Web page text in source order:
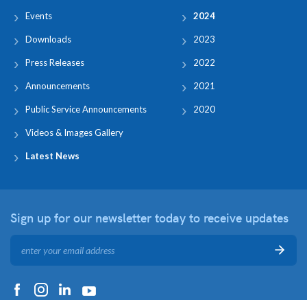
Events
Downloads
Press Releases
Announcements
Public Service Announcements
Videos & Images Gallery
Latest News
2024
2023
2022
2021
2020
Sign up for our newsletter today to receive updates